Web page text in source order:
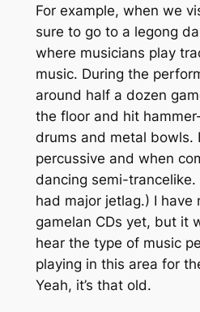
For example, when we
sure to go to a legong
where musicians play
music. During the
around half a dozen
the floor and hit
drums and metal bowls.
percussive and when
dancing semi-trancelike.
had major jetlag.) I have
gamelan CDs yet, but it
hear the type of music
playing in this area for
Yeah, it’s that old.